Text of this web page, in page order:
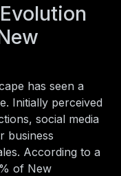
has seen a
Initially perceived
social media
business
According to a
of New